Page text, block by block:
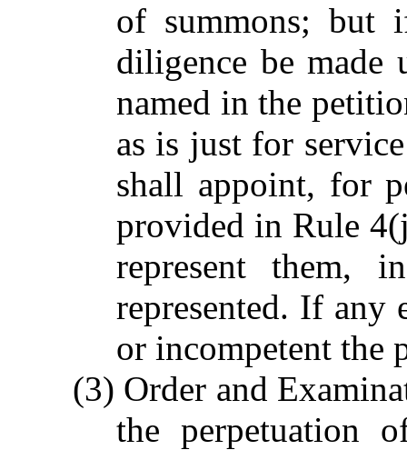
of summons; but
diligence be made
named in the
as is just for
shall appoint, for
provided in Rule
represent them,
represented. If any
or incompetent the
(3) Order and
the perpetuation